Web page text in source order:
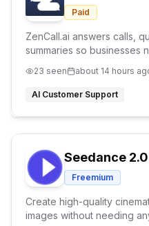
Paid
ZenCall.ai answers calls,
summaries so businesses
23 seen about 14 hours
AI Customer Support
Seedance 2.0
Freemium
Create high-quality
images without needing